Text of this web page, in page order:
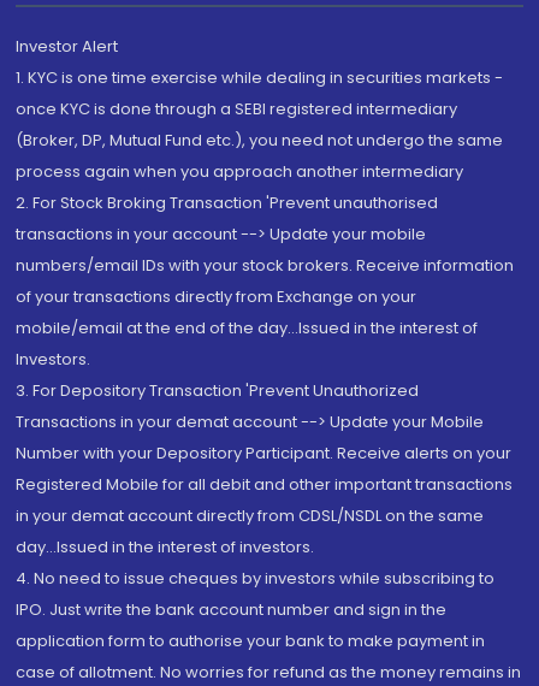
Investor Alert
1. KYC is one time exercise while dealing in securities markets -
once KYC is done through a SEBI registered intermediary
(Broker, DP, Mutual Fund etc.), you need not undergo the same
process again when you approach another intermediary
2. For Stock Broking Transaction 'Prevent unauthorised
transactions in your account --> Update your mobile
numbers/email IDs with your stock brokers. Receive information
of your transactions directly from Exchange on your
mobile/email at the end of the day...Issued in the interest of
Investors.
3. For Depository Transaction 'Prevent Unauthorized
Transactions in your demat account --> Update your Mobile
Number with your Depository Participant. Receive alerts on your
Registered Mobile for all debit and other important transactions
in your demat account directly from CDSL/NSDL on the same
day...Issued in the interest of investors.
4. No need to issue cheques by investors while subscribing to
IPO. Just write the bank account number and sign in the
application form to authorise your bank to make payment in
case of allotment. No worries for refund as the money remains in